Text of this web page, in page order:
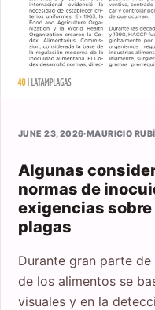
JUNE 23, 2026·MAURICIO
Algunas
normas de
exigencias
plagas
Durante gran parte
de los alimentos se
visuales y en la